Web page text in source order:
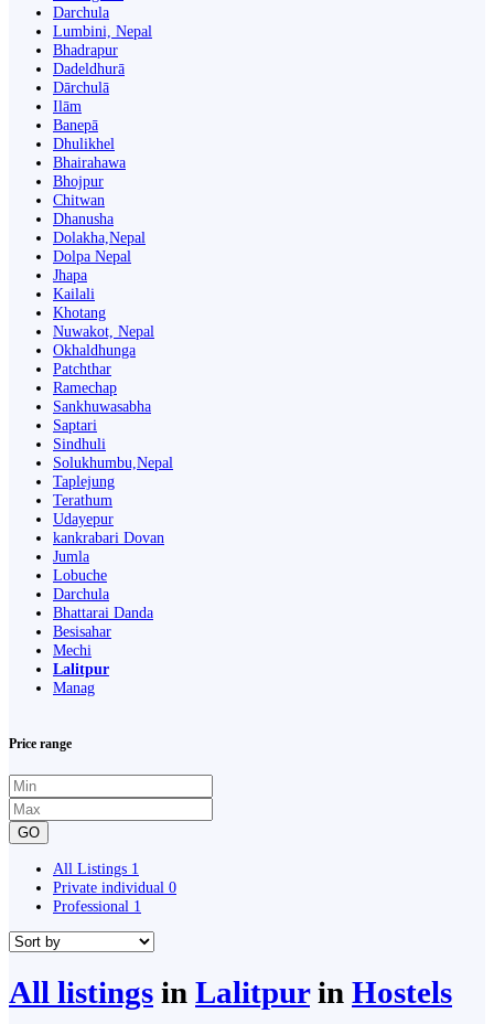
Darchula
Lumbini, Nepal
Bhadrapur
Dadeldhurā
Dārchulā
Ilām
Banepā
Dhulikhel
Bhairahawa
Bhojpur
Chitwan
Dhanusha
Dolakha,Nepal
Dolpa Nepal
Jhapa
Kailali
Khotang
Nuwakot, Nepal
Okhaldhunga
Patchthar
Ramechap
Sankhuwasabha
Saptari
Sindhuli
Solukhumbu,Nepal
Taplejung
Terathum
Udayepur
kankrabari Dovan
Jumla
Lobuche
Darchula
Bhattarai Danda
Besisahar
Mechi
Lalitpur
Manag
Price range
GO
All Listings 1
Private individual 0
Professional 1
All listings in Lalitpurin Hostels